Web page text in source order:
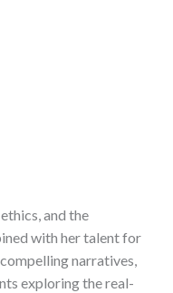
and the
with her talent for
narratives,
exploring the real-